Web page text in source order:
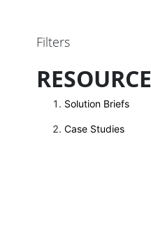
Filters
RESOURCE
Solution Briefs
Case Studies